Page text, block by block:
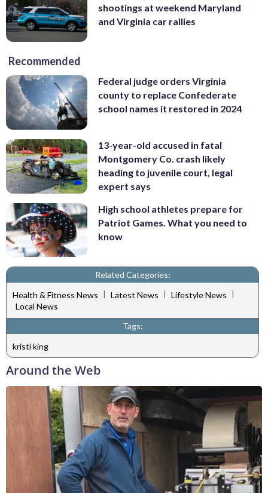
shootings at weekend Maryland
and Virginia car rallies
Recommended
Federal judge orders Virginia
county to replace Confederate
school names it restored in 2024
13-year-old accused in fatal
Montgomery Co. crash likely
heading to juvenile court, legal
expert says
High school athletes prepare for
Patriot Games. What you need to
know
Related Categories:
Health & Fitness News | Latest News | Lifestyle News |
Local News
Tags:
kristi king
Around the Web